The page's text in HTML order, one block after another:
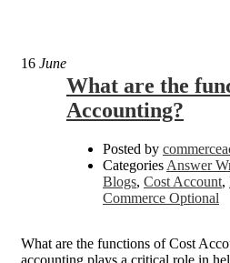
16 June
What are the
Accounting?
Posted by
Categories Answer
Blogs, Cost Account,
Commerce Optional
What are the functions of Cost
accounting plays a critical role in